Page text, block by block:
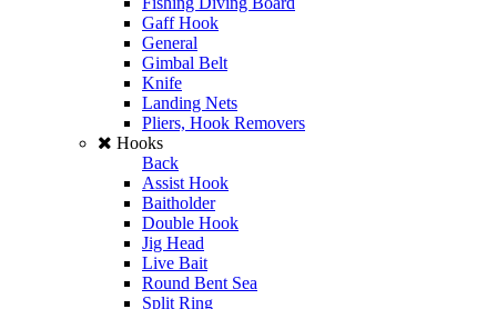
Gaff Hook
General
Gimbal Belt
Knife
Landing Nets
Pliers, Hook Removers
Hooks
Back
Assist Hook
Baitholder
Double Hook
Jig Head
Live Bait
Round Bent Sea
Split Ring